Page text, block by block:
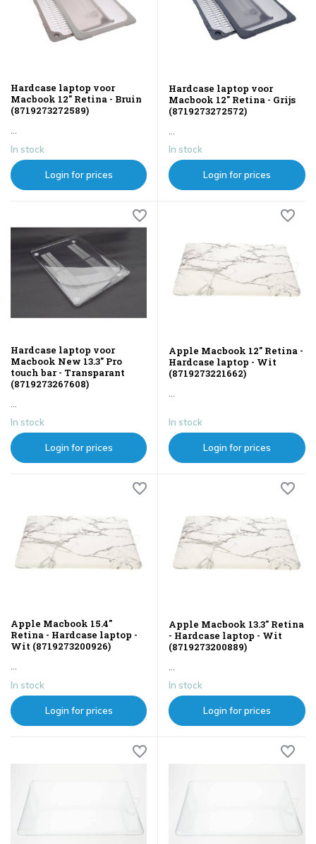
Hardcase laptop voor
Macbook 12" Retina - Bruin
(8719273272589)
In stock
Login for prices
Hardcase laptop voor
Macbook 12" Retina - Grijs
(8719273272572)
In stock
Login for prices
Hardcase laptop voor
Macbook New 13.3" Pro
touch bar - Transparant
(8719273267608)
...
In stock
Login for prices
Apple Macbook 12" Retina -
Hardcase laptop - Wit
(8719273221662)
...
In stock
Login for prices
Apple Macbook 15.4"
Retina - Hardcase laptop -
Wit (8719273200926)
...
In stock
Login for prices
Apple Macbook 13.3" Retina
- Hardcase laptop - Wit
(8719273200889)
In stock
Login for prices